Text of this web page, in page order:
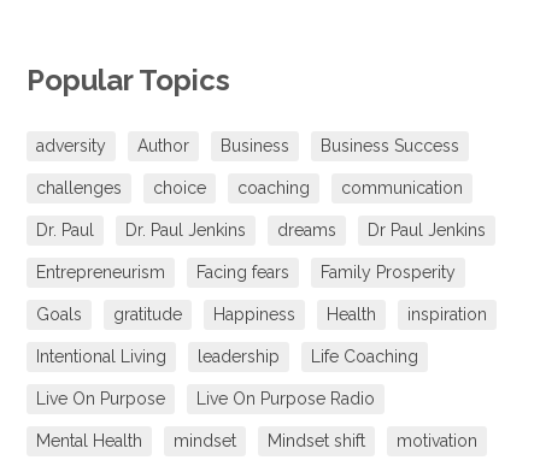
Popular Topics
adversity Author Business Business Success
challenges choice coaching communication
Dr. Paul Dr. Paul Jenkins dreams Dr Paul Jenkins
Entrepreneurism Facing fears Family Prosperity
Goals gratitude Happiness Health inspiration
Intentional Living leadership Life Coaching
Live On Purpose Live On Purpose Radio
Mental Health mindset Mindset shift motivation